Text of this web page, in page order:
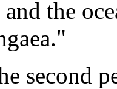
the
second